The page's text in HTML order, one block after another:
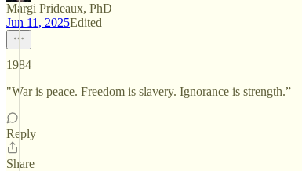
Margi Prideaux, PhD
Jun 11, 2025Edited
1984
"War is peace. Freedom is slavery. Ignorance is strength.”
Reply
Share